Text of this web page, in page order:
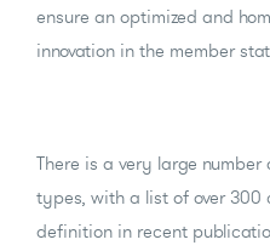
ensure an optimized and
innovation in the member
There is a very large
types, with a list of over 300
definition in recent